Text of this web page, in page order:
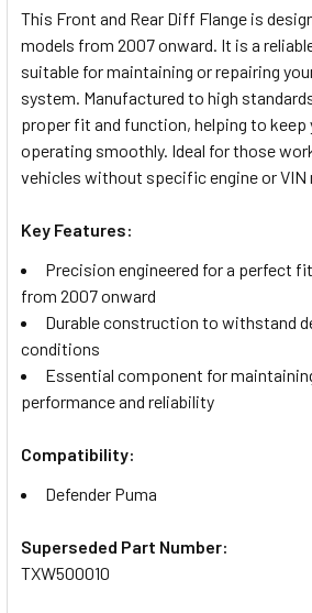
ALL
ADD
SELECTED
TO CART
This Front and Rear Diff Flange is
models from 2007 onward. It is a
suitable for maintaining or repairing
system. Manufactured to high
proper fit and function, helping to keep
operating smoothly. Ideal for those
vehicles without specific engine or VIN
Key Features:
Precision engineered for a perfect
from 2007 onward
Durable construction to withstand
conditions
Essential component for
performance and reliability
Compatibility:
Defender Puma
Superseded Part Number:
TXW500010